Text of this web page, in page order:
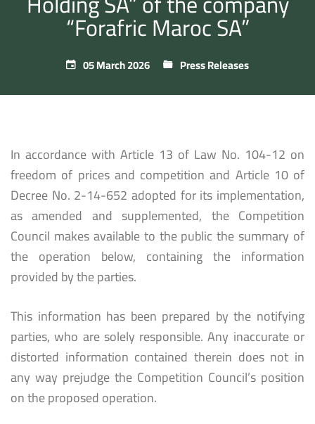
“Forafric Maroc SA”
05 March 2026 Press Releases
In accordance with Article 13 of Law No. 104-12 on
freedom of prices and competition and Article 10 of
Decree No. 2-14-652 adopted for its implementation,
as amended and supplemented, the Competition
Council makes available to the public the summary of
the operation below, containing the information
provided by the parties.
This information has been prepared by the notifying
parties, who are solely responsible. Any inaccurate or
distorted information contained therein does not in
any way prejudge the Competition Council’s position
on the proposed operation.